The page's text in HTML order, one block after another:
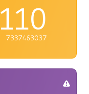
110
7337463037